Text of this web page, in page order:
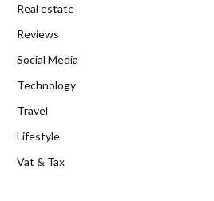
Real estate
Reviews
Social Media
Technology
Travel
Lifestyle
Vat & Tax